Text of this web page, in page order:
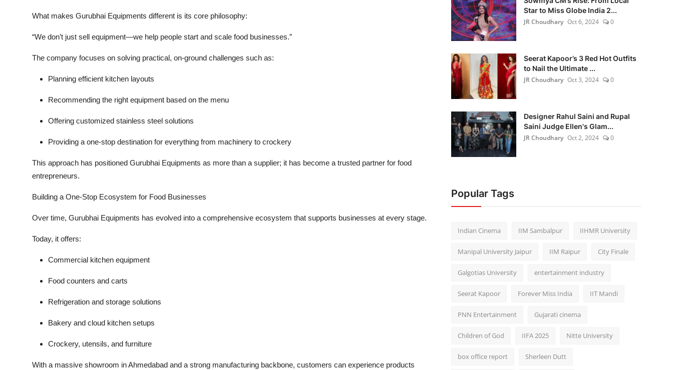
What makes Gurubhai Equipments different is its core philosophy:
“We don’t just sell equipment—we help people start and scale food businesses.”
The company focuses on solving practical, on-ground challenges such as:
Planning efficient kitchen layouts
Recommending the right equipment based on the menu
Offering customized stainless steel solutions
Providing a one-stop destination for everything from machinery to crockery
This approach has positioned Gurubhai Equipments as more than a supplier; it has become atrusted partner for food
entrepreneurs.
Building a One-Stop Ecosystem for Food Businesses
Over time, Gurubhai Equipments has evolved into a comprehensive ecosystem that supports businesses at every stage.
Today, it offers:
Commercial kitchen equipment
Food counters and carts
Refrigeration and storage solutions
Bakery and cloud kitchen setups
Crockery, utensils, and furniture
With a massive showroom in Ahmedabad and a strong manufacturing backbone, customers can experience products
Star to Miss Globe India 2...
JR Choudhary Oct 6, 2024 0
Seerat Kapoor’s 3 Red Hot Outfits
to Nail the Ultimate ...
JR Choudhary Oct 3, 2024 0
Designer Rahul Saini and Rupal
Saini Judge Ellen's Glam...
JR Choudhary Oct 2, 2024 0
Popular Tags
Indian Cinema IIM Sambalpur IIHMR University
Manipal University Jaipur IIM Raipur City Finale
Galgotias University entertainment industry
Seerat Kapoor Forever Miss India IIT Mandi
PNN Entertainment Gujarati cinema
Children of God IIFA 2025 Nitte University
box office report Sherleen Dutt